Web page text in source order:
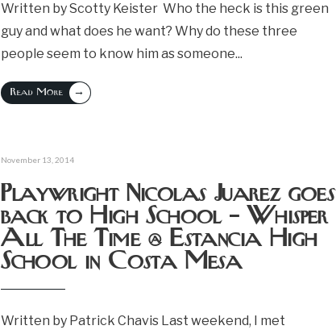
Written by Scotty Keister Who the heck is this green
guy and what does he want? Why do these three
people seem to know him as someone...
Read More →
November 13, 2014
Playwright Nicolas Juarez goes
back to High School – Whisper
All The Time @ Estancia High
School in Costa Mesa
Written by Patrick Chavis Last weekend, I met